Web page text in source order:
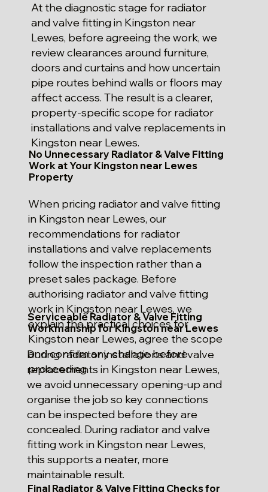
At the diagnostic stage for radiator
and valve fitting in Kingston near
Lewes, before agreeing the work, we
review clearances around furniture,
doors and curtains and how uncertain
pipe routes behind walls or floors may
affect access. The result is a clearer,
property-specific scope for radiator
installations and valve replacements in
Kingston near Lewes.
No Unnecessary Radiator & Valve Fitting
Work at Your Kingston near Lewes
Property
When pricing radiator and valve fitting
in Kingston near Lewes, our
recommendations for radiator
installations and valve replacements
follow the inspection rather than a
preset sales package. Before
authorising radiator and valve fitting
work in Kingston near Lewes, we
explain the practical choices for
Kingston near Lewes, agree the scope
and confirm any change before
proceeding.
Serviceable Radiator & Valve Fitting
Workmanship for Kingston near Lewes
During radiator installations and valve
replacements in Kingston near Lewes,
we avoid unnecessary opening-up and
organise the job so key connections
can be inspected before they are
concealed. During radiator and valve
fitting work in Kingston near Lewes,
this supports a neater, more
maintainable result.
Final Radiator & Valve Fitting Checks for